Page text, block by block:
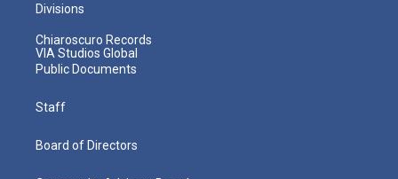
Divisions
Chiaroscuro Records
VIA Studios Global
Public Documents
Staff
Board of Directors